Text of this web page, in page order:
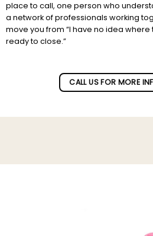
place to call, one person who
a network of professionals working
move you from “I have no idea where
ready to close.”
CALL US FOR MORE